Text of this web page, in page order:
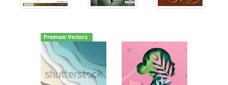
Premium Vectors